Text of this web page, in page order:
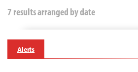
7 results arranged by date
Alerts